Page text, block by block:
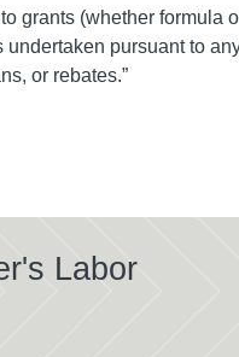
grants (whether formula
undertaken pursuant to
or rebates.”
Labor